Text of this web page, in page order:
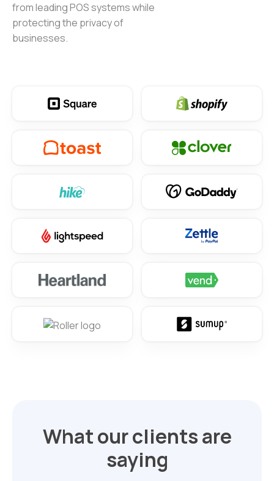
from leading POS systems while
protecting the privacy of
businesses.
What our clients are
saying